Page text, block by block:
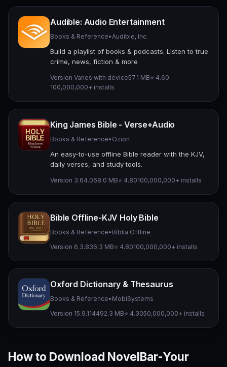
Audible: Audio Entertainment
Books & Reference•Audible, Inc.
Build a playlist of books & podcasts. Listen to true
crime, news, fiction & more
Version Varies with device57.1 MB⭐ 4.60
100,000,000+ installs
King James Bible - Verse+Audio
Books & Reference• Ozion
An easy-to-use offline Bible reader with the KJV,
daily verses, and study tools.
Version 3.64.068.0 MB⭐ 4.80100,000,000+ installs
Bible Offline-KJV Holy Bible
Books & Reference• Bíblia Offline
Version 6.3.836.3 MB⭐ 4.80100,000,000+ installs
Oxford Dictionary & Thesaurus
Books & Reference• MobiSystems
Version 15.9.114492.3 MB⭐ 4.3050,000,000+ installs
How to Download NovelBar-Your